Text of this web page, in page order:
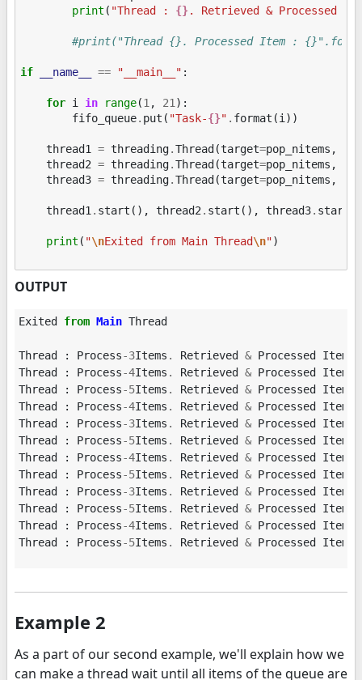
print ( "Thread : {}. Retrieved & Processed
#print("Thread {}. Processed Item :
if __name__ == "__main__" :
for i in range(1 , 21 ):
fifo_queue. put ( "Task-{}" . format (i ))
thread1 = threading.Thread(target=pop_nitems ,
thread2 = threading.Thread(target=pop_nitems ,
thread3 = threading.Thread(target=pop_nitems ,
thread1 . start (), thread2 . start (), thread3. start
print ( "\nExited from Main Thread\n")
OUTPUT
Exited from Main Thread
Thread : Process-3Items . Retrieved & Processed Item
Thread
: Process-4Items . Retrieved & Processed Item
Thread
: Process-5Items . Retrieved & Processed Item
Thread
: Process-4Items . Retrieved & Processed Item
Thread
: Process-3Items . Retrieved & Processed Item
Thread
: Process-5Items . Retrieved & Processed Item
Thread
: Process-4Items . Retrieved & Processed Item
Thread
: Process-5Items . Retrieved & Processed Item
Thread
: Process-3Items . Retrieved & Processed Item
Thread
: Process-5Items . Retrieved & Processed Item
Thread
: Process-4Items . Retrieved & Processed Item
Thread
: Process-5Items . Retrieved & Processed Item
Example 2
As a part of our second example, we'll explain how we
can make a thread wait until all items of the queue are